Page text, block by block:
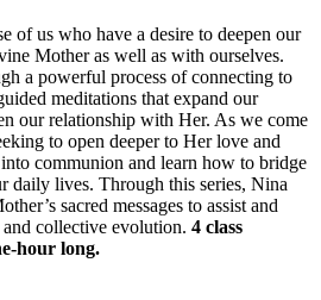
of us who have a desire to deepen our
Mother as well as with ourselves.
a powerful process of connecting to
meditations that expand our
our relationship with Her. As we come
to open deeper to Her love and
communion and learn how to bridge
daily lives. Through this series, Nina
sacred messages to assist and
collective evolution. 4 class
hour long.